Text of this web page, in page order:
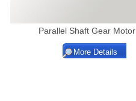
Parallel Shaft Gear Motor
More Details